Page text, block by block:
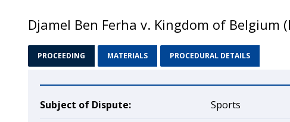
Djamel Ben Ferha v. Kingdom of Belgium
PROCEEDING MATERIALS PROCEDURAL DETAILS
Subject of Dispute:
Sports